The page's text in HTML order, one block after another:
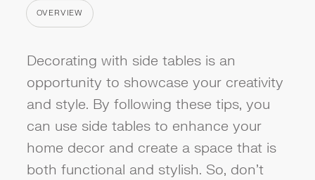
OVERVIEW
CATEGORY
Decorating with side tables is an
opportunity to showcase your creativity
and style. By following these tips, you
can use side tables to enhance your
home decor and create a space that is
both functional and stylish. So, don't